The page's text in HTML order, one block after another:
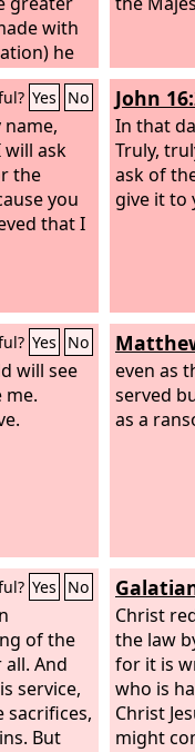
with
he
of
of his
eternal
goats
defiled
the
to
dead
Yes No
will ask
the
you
that I
John
In that
Truly,
ask of
give it to
Yes No
will see
me.
even as
served
as a
Yes No
of the
And
service,
sacrifices,
But
Christ
the law
for it is
who is
Christ
might